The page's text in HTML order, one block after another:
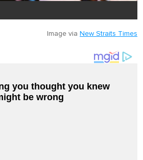
Image via New Straits Times